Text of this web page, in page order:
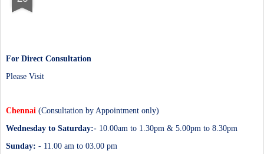
For Direct Consultation
Please Visit
Chennai (Consultation by Appointment only)
Wednesday to Saturday:- 10.00am to 1.30pm & 5.00pm to 8.30pm
Sunday: - 11.00 am to 03.00 pm